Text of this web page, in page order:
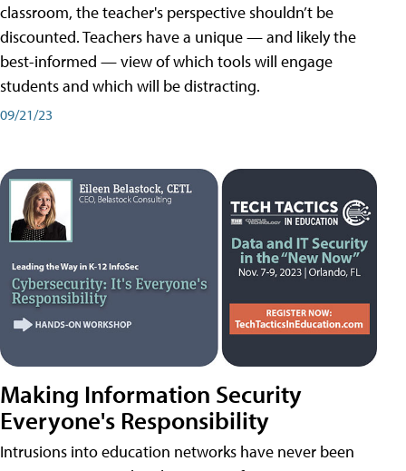
classroom, the teacher's perspective shouldn’t be
discounted. Teachers have a unique — and likely the
best-informed — view of which tools will engage
students and which will be distracting.
09/21/23
Making Information Security
Everyone's Responsibility
Intrusions into education networks have never been